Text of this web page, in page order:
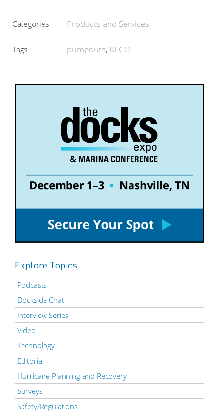
Categories Products and Services
Tags pumpouts KECO
Explore Topics
Podcasts
Dockside Chat
Interview Series
Video
Technology
Editorial
Hurricane Planning and Recovery
Surveys
Safety/Regulations